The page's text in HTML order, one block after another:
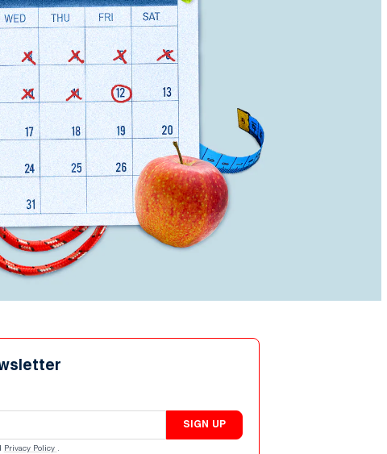
SIGN UP
Privacy Policy .